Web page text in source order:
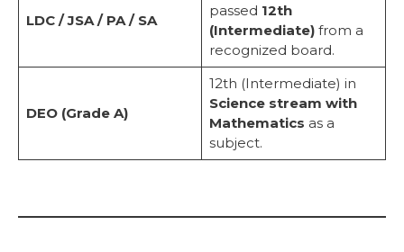
LDC / JSA / PA / SA
passed 12th
(Intermediate)from a
recognized board.
DEO (Grade A)
12th (Intermediate) in
Science stream with
Mathematics as a
subject.